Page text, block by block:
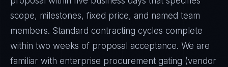
scope, milestones, fixed price, and named team
members. Standard contracting cycles complete
within two weeks of proposal acceptance. We are
familiar with enterprise procurement gating (vendor